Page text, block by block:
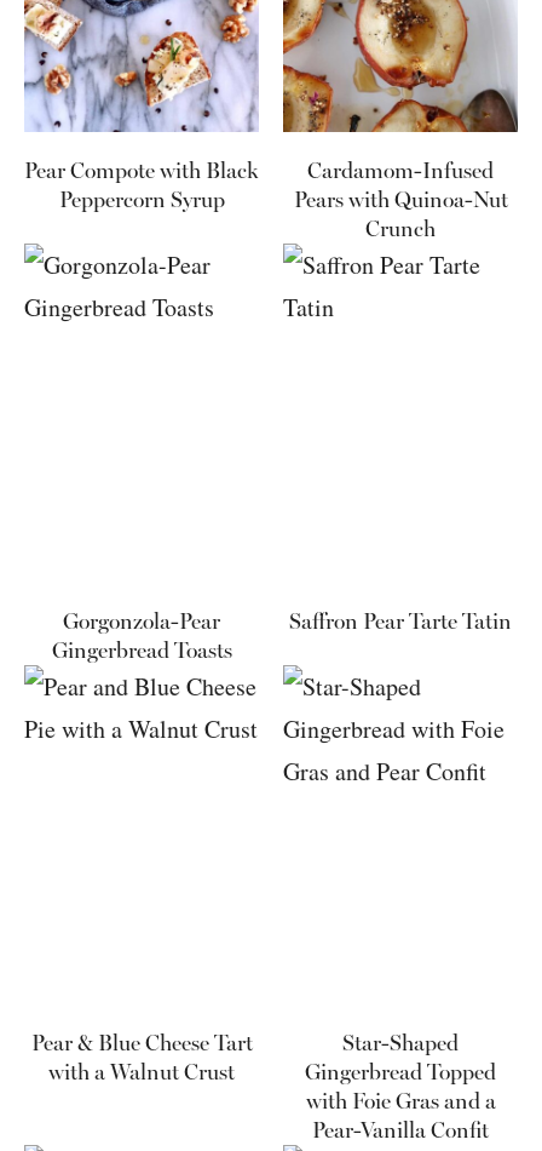
Pear Compote with Black
Peppercorn Syrup
Cardamom-Infused
Pears with Quinoa-Nut
Crunch
Gorgonzola-Pear
Gingerbread Toasts
Saffron Pear Tarte Tatin
Pear & Blue Cheese Tart
with a Walnut Crust
Star-Shaped
Gingerbread Topped
with Foie Gras and a
Pear-Vanilla Confit